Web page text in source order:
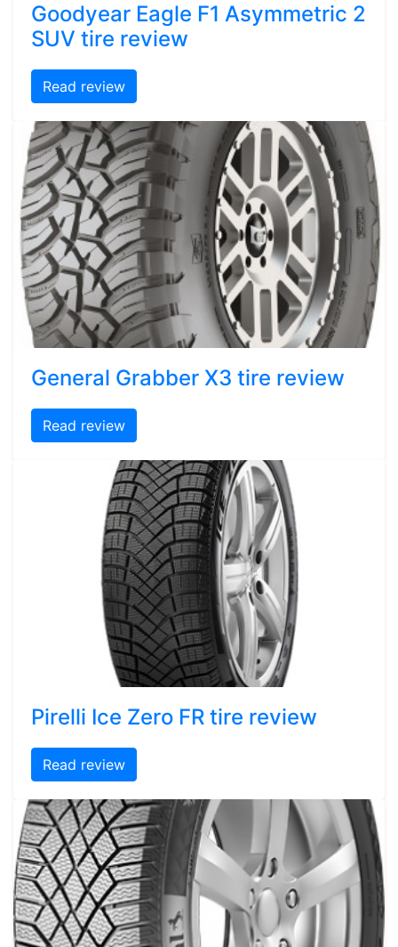
Goodyear Eagle F1 Asymmetric 2
SUV tire review
Read review
General Grabber X3 tire review
Read review
Pirelli Ice Zero FR tire review
Read review